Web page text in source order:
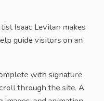
Isaac Levitan makes
guide visitors on an
with signature
through the site. A